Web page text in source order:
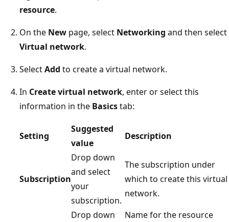
resource.
On the New page, select Networking and then select
Virtual network.
SelectAdd to create a virtual network.
In Create virtual network, enter or select this
information in the Basicstab:
Setting
Suggested
value
Description
Subscription
Drop down
and select
your
subscription.
The subscription under
which to create this virtual
network.
Drop down
Name for the resource